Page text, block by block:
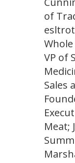
of
VP of
Sales
Meat;